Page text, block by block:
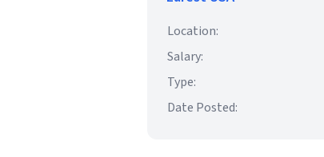
Location:
Salary:
Type:
Date Posted: